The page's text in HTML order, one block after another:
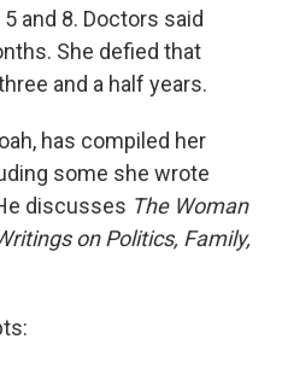
and 8. Doctors said
She defied that
and a half years.
has compiled her
some she wrote
discusses The Woman
on Politics, Family,